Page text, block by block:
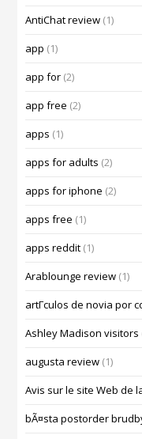
AntiChat review (1)
app (1)
app for (2)
app free (2)
apps (1)
apps for adults (2)
apps for iphone (2)
apps free (1)
apps reddit (1)
Arablounge review (1)
artГ­culos de novia por
Ashley Madison visitors
augusta review (1)
Avis sur le site Web de
bÃ¤sta postorder